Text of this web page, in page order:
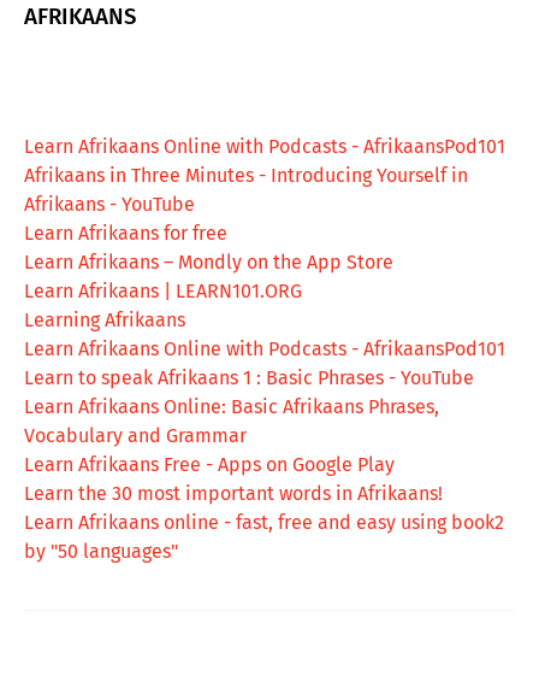
AFRIKAANS
Learn Afrikaans Online with Podcasts - AfrikaansPod101
Afrikaans in Three Minutes - Introducing Yourself in
Afrikaans - YouTube
Learn Afrikaans for free
‎Learn Afrikaans – Mondly on the App Store
Learn Afrikaans | LEARN101.ORG
Learning Afrikaans
Learn Afrikaans Online with Podcasts - AfrikaansPod101
Learn to speak Afrikaans 1 : Basic Phrases - YouTube
Learn Afrikaans Online: Basic Afrikaans Phrases,
Vocabulary and Grammar
Learn Afrikaans Free - Apps on Google Play
Learn the 30 most important words in Afrikaans!
Learn Afrikaans online - fast, free and easy using book2
by "50 languages"